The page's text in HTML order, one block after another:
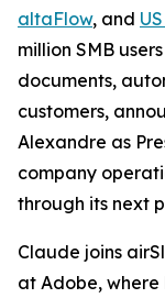
altaFlow, and
million SMB
documents,
customers,
Alexandre as
company
through its next
Claude joins
at Adobe, where